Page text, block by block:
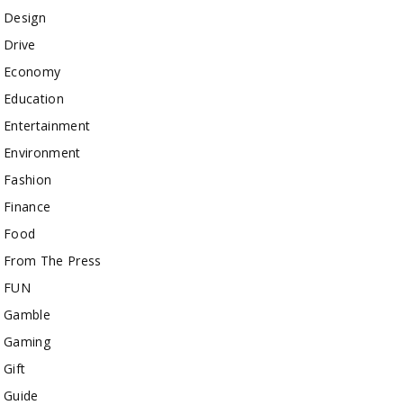
Design
Drive
Economy
Education
Entertainment
Environment
Fashion
Finance
Food
From The Press
FUN
Gamble
Gaming
Gift
Guide